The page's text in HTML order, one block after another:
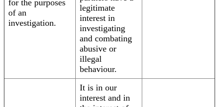
for the purposes
of an
investigation.
legitimate
interest in
investigating
and combating
abusive or
illegal
behaviour.
It is in our
interest and in